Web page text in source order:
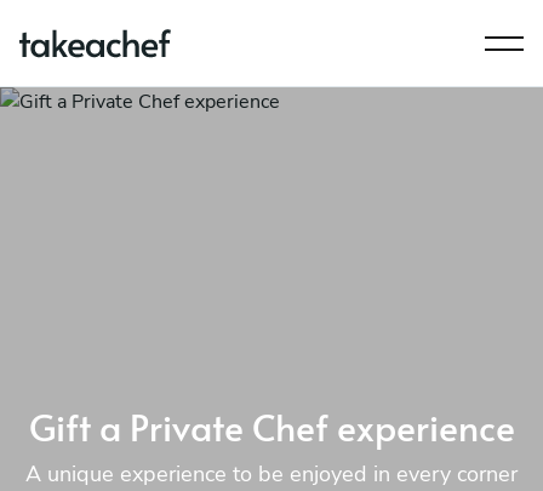
Gift a Private Chef experience
A unique experience to be enjoyed in every corner